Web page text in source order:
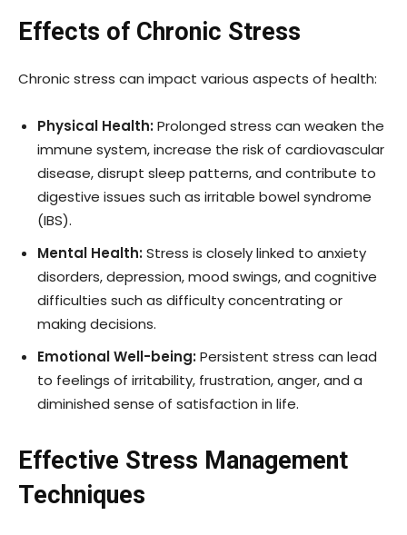
Effects of Chronic Stress
Chronic stress can impact various aspects of health:
Physical Health:Prolonged stress can weaken the
immune system, increase the risk of cardiovascular
disease, disrupt sleep patterns, and contribute to
digestive issues such as irritable bowel syndrome
(IBS).
Mental Health:Stress is closely linked to anxiety
disorders, depression, mood swings, and cognitive
difficulties such as difficulty concentrating or
making decisions.
Emotional Well-being:Persistent stress can lead
to feelings of irritability, frustration, anger, and a
diminished sense of satisfaction in life.
Effective Stress Management
Techniques